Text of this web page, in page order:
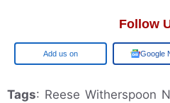
Follow
Add us on Google
Tags: Reese Witherspoon